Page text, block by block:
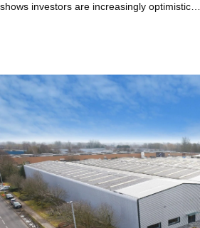
shows investors are increasingly optimistic…